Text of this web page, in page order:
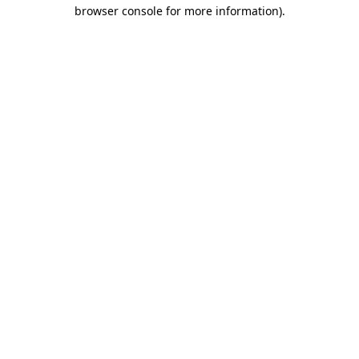
browser console for more information).